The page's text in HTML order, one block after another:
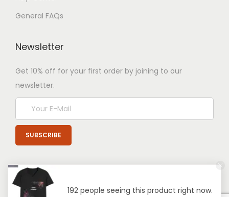
General FAQs
Newsletter
Get 10% off for your first order by joining to our
newsletter.
192 people seeing this product right now.